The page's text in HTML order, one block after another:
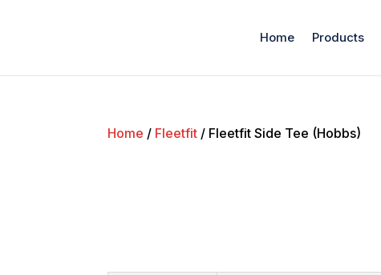
Home Products
Home / Fleetfit / Fleetfit Side Tee (Hobbs)